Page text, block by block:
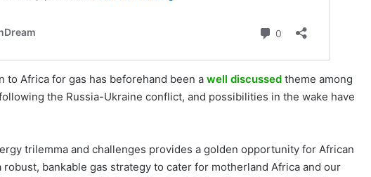
to Africa for gas has beforehand been a well discussed theme among
the Russia-Ukraine conflict, and possibilities in the wake have
trilemma and challenges provides a golden opportunity for African
bankable gas strategy to cater for motherland Africa and our